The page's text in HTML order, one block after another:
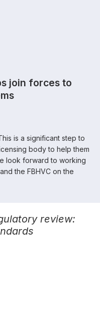
join forces to
is a significant step to
body to help them
look forward to working
the FBHVC on the